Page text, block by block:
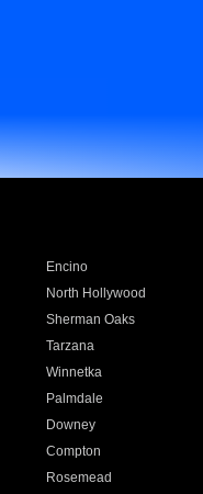
Encino
North Hollywood
Sherman Oaks
Tarzana
Winnetka
Palmdale
Downey
Compton
Rosemead